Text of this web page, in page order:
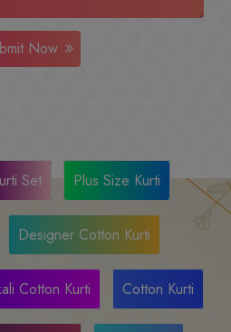
Now
Set Plus Size Kurti
Designer Cotton Kurti
Cotton Kurti Cotton Kurti